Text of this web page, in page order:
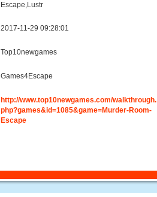
Escape,Lustr
2017-11-29 09:28:01
Top10newgames
Games4Escape
http://www.top10newgames.com/walkthrough.
php?games&id=1085&game=Murder-Room-
Escape